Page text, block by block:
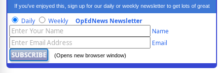
If you've enjoyed this, sign up for our daily or weekly newsletter to get lots of great
progressive content.
Daily Weekly OpEdNews Newsletter
Name
Email
(Opens new browser window)